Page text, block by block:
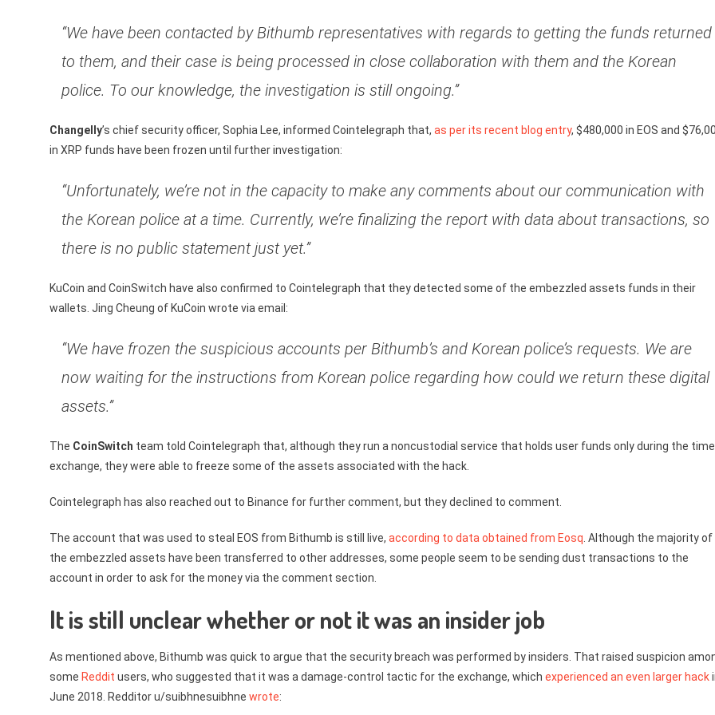
“We have been contacted by Bithumb representatives with regards to getting the funds returned
to them, and their case is being processed in close collaboration with them and the Korean
police. To our knowledge, the investigation is still ongoing.”
Changelly’s chief security officer, Sophia Lee, informed Cointelegraph that, as per its recent blog entry, $480,000 in EOS and
in XRP funds have been frozen until further investigation:
“Unfortunately, we’re not in the capacity to make any comments about our communication with
the Korean police at a time. Currently, we’re finalizing the report with data about transactions, so
there is no public statement just yet.”
KuCoin and CoinSwitch have also confirmed to Cointelegraph that they detected some of the embezzled assets funds in their
wallets. Jing Cheung of KuCoin wrote via email:
“We have frozen the suspicious accounts per Bithumb’s and Korean police’s requests. We are
now waiting for the instructions from Korean police regarding how could we return these digital
assets.”
The CoinSwitch team told Cointelegraph that, although they run a noncustodial service that holds user funds only during the
exchange, they were able to freeze some of the assets associated with the hack.
Cointelegraph has also reached out to Binance for further comment, but they declined to comment.
The account that was used to steal EOS from Bithumb is still live, according to data obtained from Eosq . Although the majority of
the embezzled assets have been transferred to other addresses, some people seem to be sending dust transactions to the
account in order to ask for the money via the comment section.
It is still unclear whether or not it was an insider job
As mentioned above, Bithumb was quick to argue that the security breach was performed by insiders. That raised suspicion
some Reddit users, who suggested that it was a damage-control tactic for the exchange, which experienced an even larger hack
June 2018. Redditor u/suibhnesuibhne wrote: